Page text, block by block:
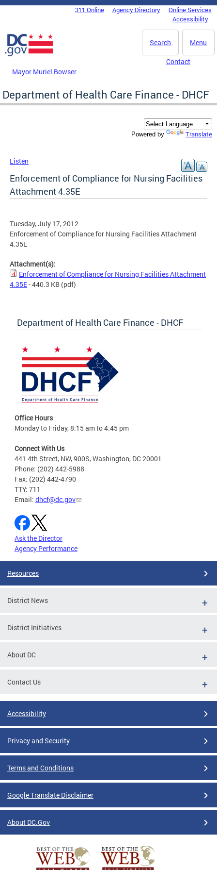
Skip to main content
DC Agency Top Menu311 Online Agency Directory
Online Services
Accessibility
Menu
Search
Mayor Muriel Bowser
Contact
Department of Health Care Finance - DHCF
Powered by Translate
Listen
Enforcement of Compliance for Nursing Facilities
Attachment 4.35E
Tuesday, July 17, 2012
Enforcement of Compliance for Nursing Facilities Attachment
4.35E
Attachment(s):
Enforcement of Compliance for Nursing Facilities Attachment
4.35E- 440.3 KB (pdf)
Department of Health Care Finance - DHCF
Office Hours
Monday to Friday, 8:15 am to 4:45 pm
Connect With Us
441 4th Street, NW, 900S, Washington, DC 20001
Phone: (202) 442-5988
Fax: (202) 442-4790
TTY: 711
Email: dhcf@dc.gov
Ask the Director
Agency Performance
Resources
District News
District Initiatives
About DC
Contact Us
Accessibility
Privacy and Security
Terms and Conditions
Google Translate Disclaimer
About DC.Gov